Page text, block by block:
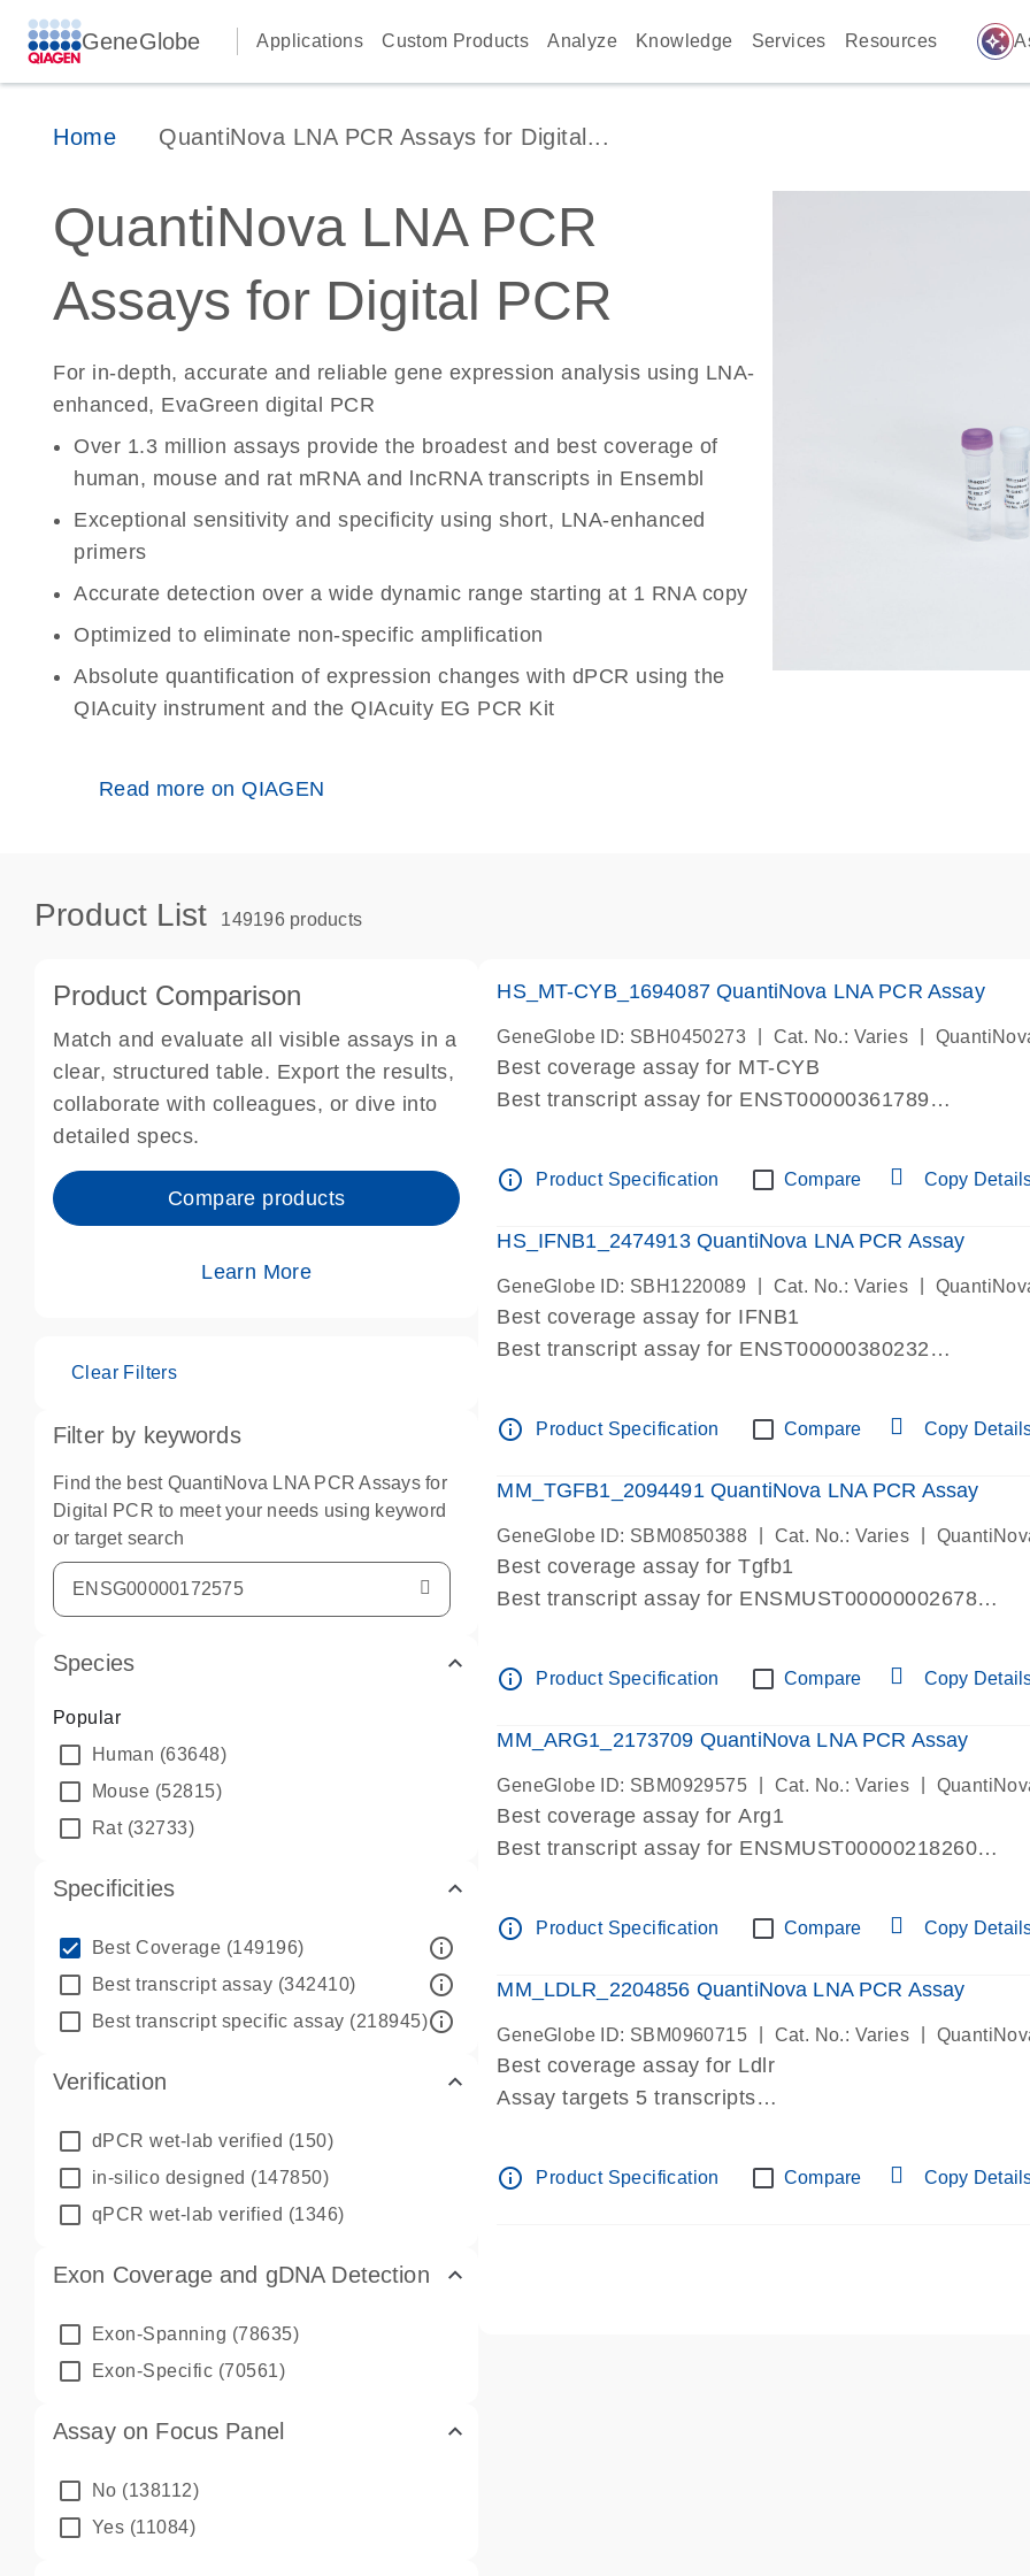
GeneGlobe Applications Custom Products Analyze Knowledge Services Resources auto_awesome
Home QuantiNova LNA PCR Assays for Digital...
QuantiNova LNA PCR
Assays for Digital PCR
For in-depth, accurate and reliable gene expression analysis using LNA-
enhanced, EvaGreen digital PCR
Over 1.3 million assays provide the broadest and best coverage of
human, mouse and rat mRNA and lncRNA transcripts in Ensembl
Exceptional sensitivity and specificity using short, LNA-enhanced
primers
Accurate detection over a wide dynamic range starting at 1 RNA copy
Optimized to eliminate non-specific amplification
Absolute quantification of expression changes with dPCR using the
QIAcuity instrument and the QIAcuity EG PCR Kit
Read more on QIAGEN
Product List 149196 products
Product Comparison
Match and evaluate all visible assays in a
clear, structured table. Export the results,
collaborate with colleagues, or dive into
detailed specs.
Compare products
Learn More
Clear Filters
Filter by keywords
Find the best QuantiNova LNA PCR Assays for
Digital PCR to meet your needs using keyword
or target search
Species
Popular
Human (63648)
Mouse (52815)
Rat(32733)
Specificities
Best Coverage (149196) info_outline
Best transcript assay (342410) info_outline
Best transcript specific assay (218945)info_outline
Verification
dPCR wet-lab verified (150)
in-silico designed (147850)
qPCR wet-lab verified (1346)
Exon Coverage and gDNA Detection
Exon-Spanning (78635)
Exon-Specific (70561)
Assay on Focus Panel
No (138112)
Yes (11084)
HS_MT-CYB_1694087 QuantiNova LNA PCR Assay
GeneGlobe ID: SBH0450273 Cat. No.: Varies
Best coverage assay for MT-CYB
Best transcript assay for ENST00000361789
Assay is within same exon
IMPORTANT: May detect gDNA
Pre-designed assay for dPCR and qPCR.
info_outline Product Specification Compare Copy
HS_IFNB1_2474913 QuantiNova LNA PCR Assay
GeneGlobe ID: SBH1220089 Cat. No.: Varies
Best coverage assay for IFNB1
Best transcript assay for ENST00000380232
Assay is within same exon
IMPORTANT: May detect gDNA
Pre-designed assay for dPCR and qPCR. Wet-lab
info_outline Product Specification Compare Copy
MM_TGFB1_2094491 QuantiNova LNA PCR Assay
GeneGlobe ID: SBM0850388 Cat. No.: Varies
Best coverage assay for Tgfb1
Best transcript assay for ENSMUST00000002678
Assay spans exon
Pre-designed assay for dPCR and qPCR. Wet-lab
Assay in Focus Panel
info_outline Product Specification Compare Copy
MM_ARG1_2173709 QuantiNova LNA PCR Assay
GeneGlobe ID: SBM0929575 Cat. No.: Varies
Best coverage assay for Arg1
Best transcript assay for ENSMUST00000218260
Assay spans exon
Pre-designed assay for dPCR and qPCR. Wet-lab
Assay in Focus Panel
info_outline Product Specification Compare Copy
MM_LDLR_2204856 QuantiNova LNA PCR Assay
GeneGlobe ID: SBM0960715 Cat. No.: Varies
Best coverage assay for Ldlr
Assay targets 5 transcripts
Pre-designed assay for dPCR and qPCR.
Assay in Focus Panel
info_outline Product Specification Compare Copy